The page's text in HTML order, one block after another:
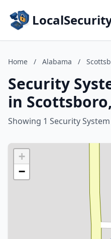
Home / Alabama /
Security
in
Showing 1 Security
+
−